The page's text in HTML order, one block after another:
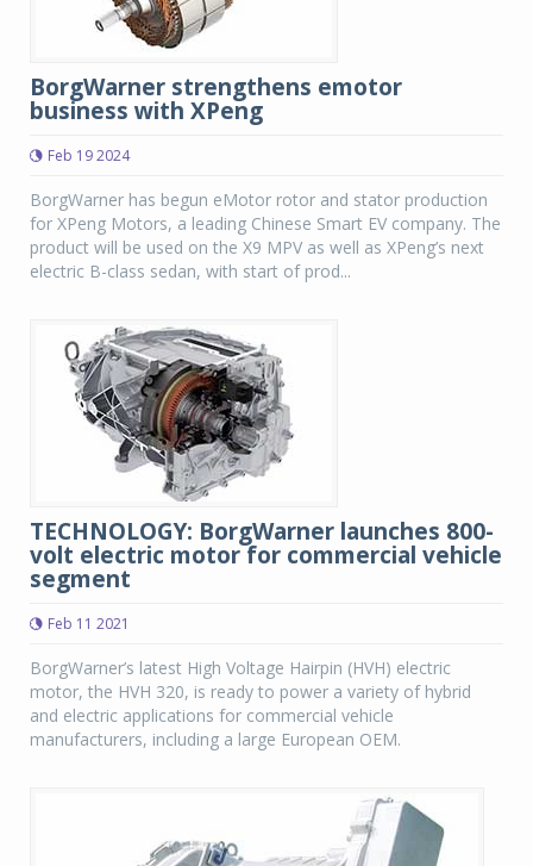
BorgWarner strengthens emotor
business with XPeng
Feb 19 2024
BorgWarner has begun eMotor rotor and stator production
for XPeng Motors, a leading Chinese Smart EV company. The
product will be used on the X9 MPV as well as XPeng’s next
electric B-class sedan, with start of prod...
TECHNOLOGY: BorgWarner launches 800-
volt electric motor for commercial vehicle
segment
Feb 11 2021
BorgWarner’s latest High Voltage Hairpin (HVH) electric
motor, the HVH 320, is ready to power a variety of hybrid
and electric applications for commercial vehicle
manufacturers, including a large European OEM.